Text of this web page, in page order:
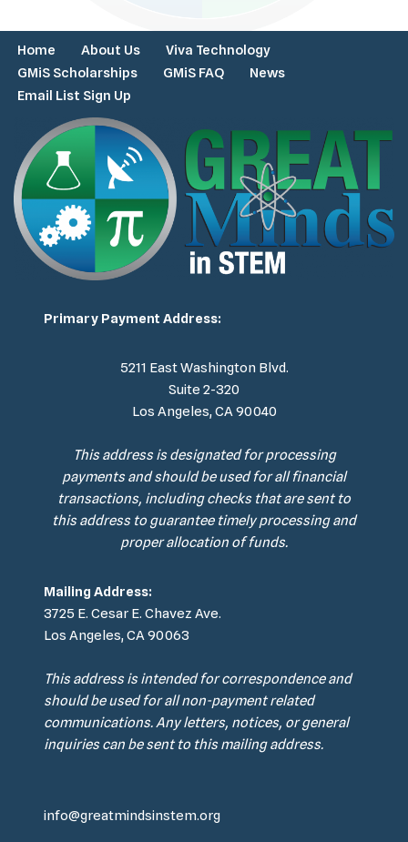
Home About Us
Viva Technology
GMiS Scholarships
GMiS FAQ
News
Email List Sign Up
Primary Payment Address:
5211 East Washington Blvd.
Suite 2-320
Los Angeles, CA 90040
This address is designated for processing
payments and should be used for all financial
transactions, including checks that are sent to
this address to guarantee timely processing and
proper allocation of funds.
Mailing Address:
3725 E. Cesar E. Chavez Ave.
Los Angeles, CA 90063
This address is intended for correspondence and
should be used for all non-payment related
communications. Any letters, notices, or general
inquiries can be sent to this mailing address.
info@greatmindsinstem.org